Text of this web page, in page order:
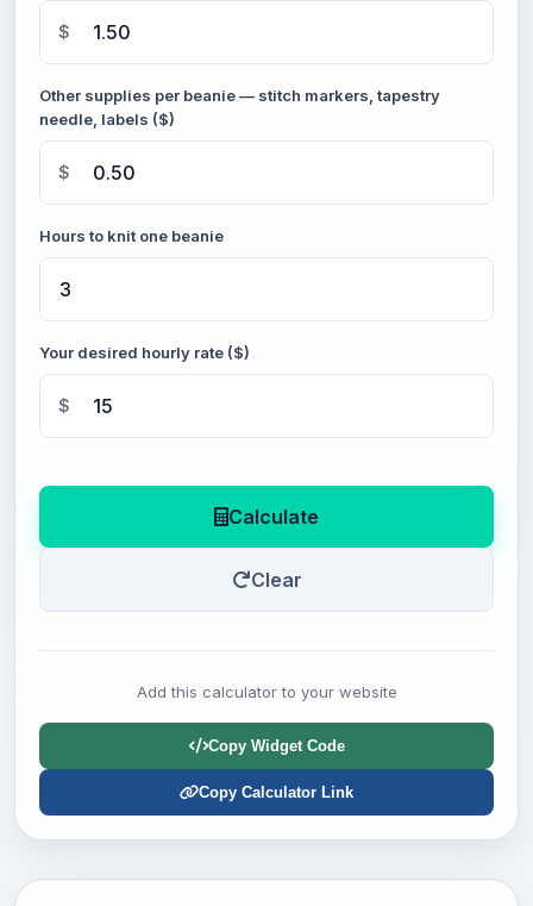
$
Other supplies per beanie — stitch markers, tapestry
needle, labels ($)
$
Hours to knit one beanie
Your desired hourly rate ($)
$
Calculate
Clear
Add this calculator to your website
Copy Widget Code
Copy Calculator Link